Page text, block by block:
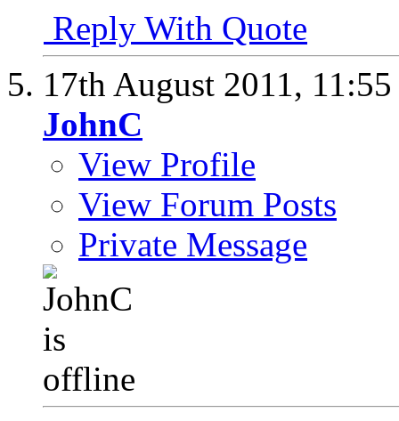
Reply With Quote
17th August 2011,
JohnC
View Profile
View Forum Posts
Private Message